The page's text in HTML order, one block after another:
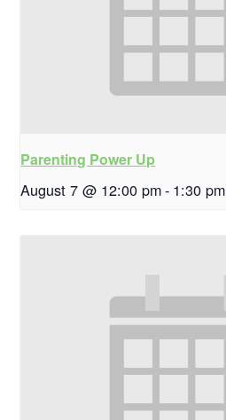
Parenting Power Up
August 7 @ 12:00 pm- 1:30 pm